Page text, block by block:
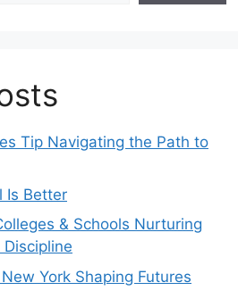
Tip Navigating the Path to
Is Better
& Schools Nurturing
York Shaping Futures